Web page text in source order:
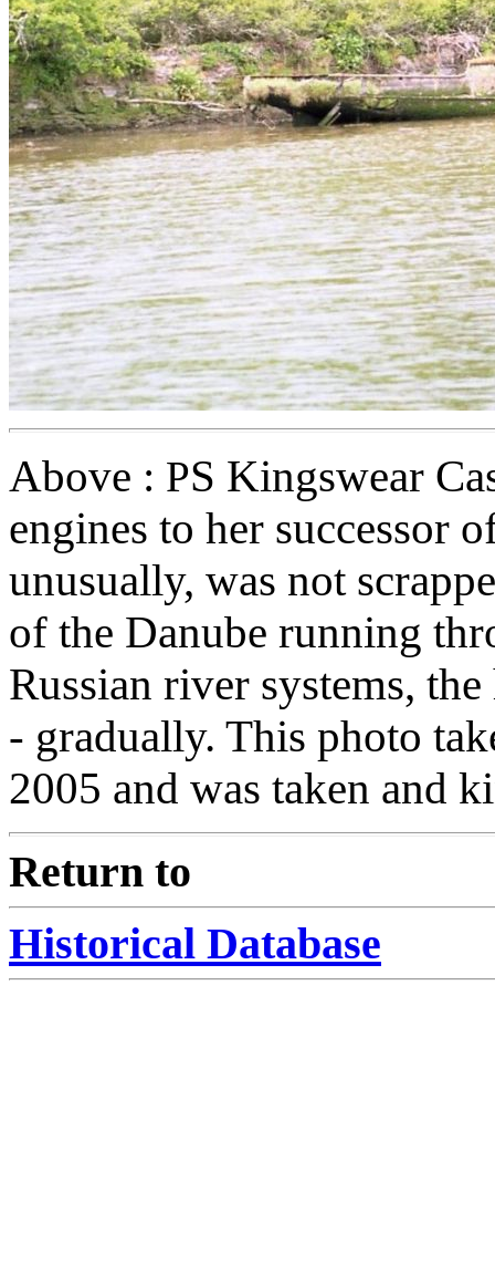
Above : PS Kingswear
engines to her successor
unusually, was not
of the Danube running
Russian river systems,
- gradually. This photo
2005 and was taken and
Return to
Historical Database